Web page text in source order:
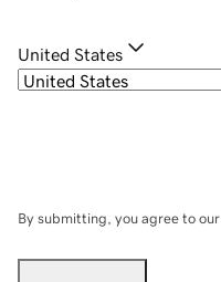
United States
By submitting, you agree to our